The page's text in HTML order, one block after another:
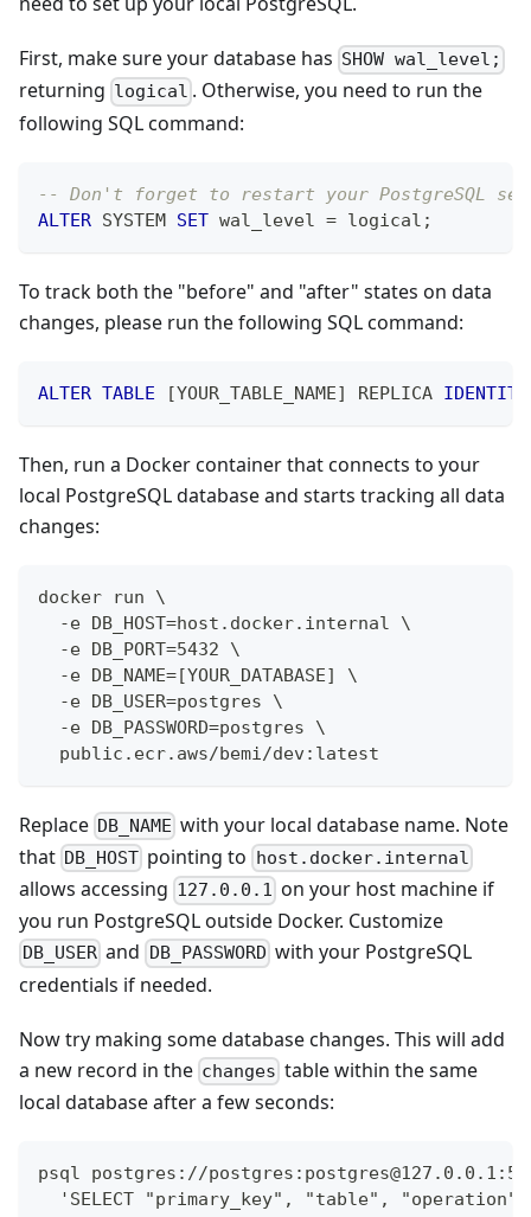
First, make sure your database has SHOW wal_level;
returning logical . Otherwise, you need to run the
following SQL command:
-- Don't forget to restart your PostgreSQL
ALTER SYSTEM SET wal_level = logical ;
To track both the "before" and "after" states on data
changes, please run the following SQL command:
ALTER TABLE [YOUR_TABLE_NAME] REPLICA IDENTITY
Then, run a Docker container that connects to your
local PostgreSQL database and starts tracking all data
changes:
docker run \
  -e DB_HOST=host.docker.internal \
  -e DB_PORT=5432 \
  -e DB_NAME=[YOUR_DATABASE] \
  -e DB_USER=postgres \
  -e DB_PASSWORD=postgres \
  public.ecr.aws/bemi/dev:latest
Replace DB_NAME with your local database name. Note
that DB_HOST pointing to host.docker.internal
allows accessing 127.0.0.1 on your host machine if
you run PostgreSQL outside Docker. Customize
DB_USER and DB_PASSWORD with your PostgreSQL
credentials if needed.
Now try making some database changes. This will add
a new record in the changes table within the same
local database after a few seconds:
psql postgres://postgres: postgres@127.0.0.1
'SELECT "primary_key", "table",